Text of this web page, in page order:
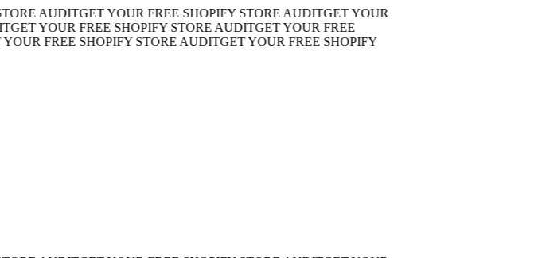
AUDITGET YOUR FREE SHOPIFY STORE AUDITGET YOUR
YOUR FREE SHOPIFY STORE AUDITGET YOUR FREE
FREE SHOPIFY STORE AUDITGET YOUR FREE SHOPIFY